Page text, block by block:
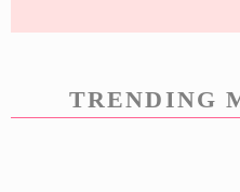
TRENDING